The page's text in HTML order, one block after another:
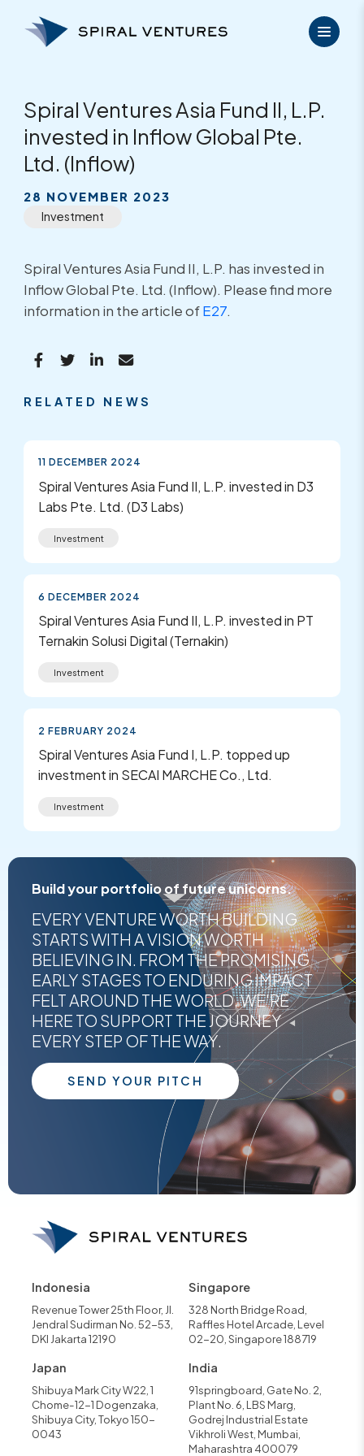
content
Spiral Ventures Asia Fund II, L.P.
invested in Inflow Global Pte.
Ltd. (Inflow)
28 NOVEMBER 2023
Investment
Spiral Ventures Asia Fund II, L.P. has invested in
Inflow Global Pte. Ltd. (Inflow). Please find more
information in the article ofE27.
RELATED NEWS
11 DECEMBER 2024
Spiral Ventures Asia Fund II, L.P. invested in D3
Labs Pte. Ltd. (D3 Labs)
Investment
6 DECEMBER 2024
Spiral Ventures Asia Fund II, L.P. invested in PT
Ternakin Solusi Digital (Ternakin)
Investment
2 FEBRUARY 2024
Spiral Ventures Asia Fund I, L.P. topped up
investment in SECAI MARCHE Co., Ltd.
Investment
Build your portfolio of future unicorns.
EVERY VENTURE WORTH BUILDING
STARTS WITH A VISION WORTH
BELIEVING IN. FROM THE PROMISING
EARLY STAGES TO ENDURING IMPACT
FELT AROUND THE WORLD, WE'RE
HERE TO SUPPORT THE JOURNEY
EVERY STEP OF THE WAY.
SEND YOUR PITCH
Indonesia
Revenue Tower 25th Floor, Jl.
Jendral Sudirman No. 52-53,
DKI Jakarta 12190
Singapore
328 North Bridge Road,
Raffles Hotel Arcade, Level
02-20, Singapore 188719
Japan
Shibuya Mark City W22, 1
Chome-12-1 Dogenzaka,
Shibuya City, Tokyo 150-
0043
India
91springboard, Gate No. 2,
Plant No. 6, LBS Marg,
Godrej Industrial Estate
Vikhroli West, Mumbai,
Maharashtra 400079